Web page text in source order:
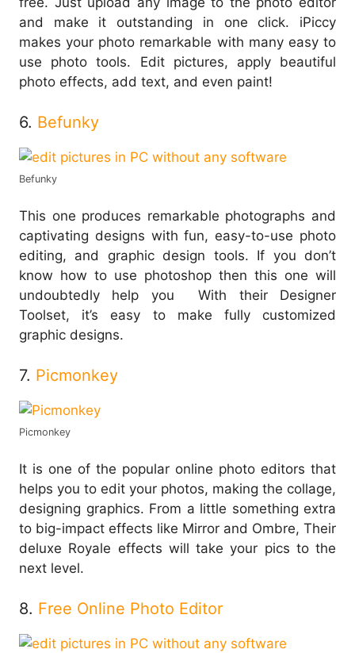
and make it outstanding in one click. iPiccy
makes your photo remarkable with many easy to
use photo tools. Edit pictures, apply beautiful
photo effects, add text, and even paint!
6. Befunky
Befunky
This one produces remarkable photographs and
captivating designs with fun, easy-to-use photo
editing, and graphic design tools. If you don’t
know how to use photoshop then this one will
undoubtedly help you With their Designer
Toolset, it’s easy to make fully customized
graphic designs.
7. Picmonkey
Picmonkey
It is one of the popular online photo editors that
helps you to edit your photos, making the collage,
designing graphics. From a little something extra
to big-impact effects like Mirror and Ombre, Their
deluxe Royale effects will take your pics to the
next level.
8. Free Online Photo Editor